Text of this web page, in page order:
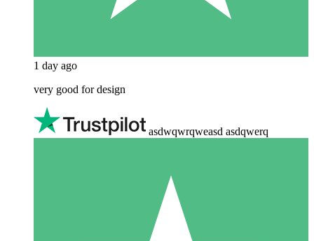
1 day ago
very good for design
asdwqwrqweasd asdqwerq